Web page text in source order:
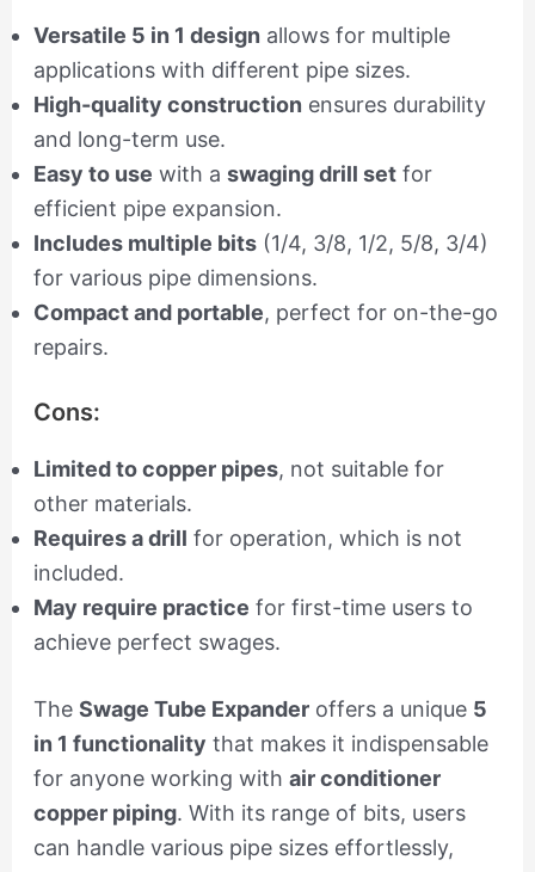
Versatile 5 in 1 design allows for multiple
applications with different pipe sizes.
High-quality construction ensures durability
and long-term use.
Easy to use with a swaging drill setfor
efficient pipe expansion.
Includes multiple bits(1/4, 3/8, 1/2, 5/8, 3/4)
for various pipe dimensions.
Compact and portable, perfect for on-the-go
repairs.
Cons:
Limited to copper pipes, not suitable for
other materials.
Requires a drill for operation, which is not
included.
May require practice for first-time users to
achieve perfect swages.
The Swage Tube Expanderoffers a unique 5
in 1 functionality that makes it indispensable
for anyone working with air conditioner
copper piping. With its range of bits, users
can handle various pipe sizes effortlessly,